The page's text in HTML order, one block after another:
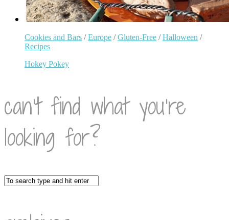
Cookies and Bars /Europe /Gluten-Free /Halloween /
Recipes
Hokey Pokey
can’t find what you’re
looking for?